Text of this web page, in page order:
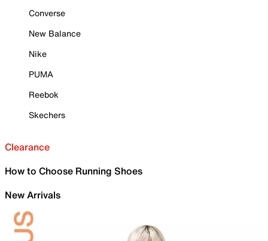
Converse
New Balance
Nike
PUMA
Reebok
Skechers
Clearance
How to Choose Running Shoes
New Arrivals